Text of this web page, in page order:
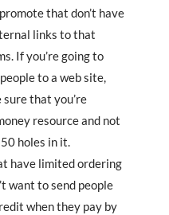
that don’t have
links to that
If you’re going to
to a web site,
that you’re
resource and not
holes in it.
have limited ordering
want to send people
when they pay by